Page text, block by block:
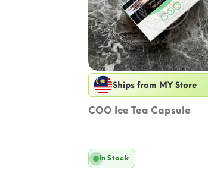
Ships from MY Store
COO Ice Tea Capsule
In Stock